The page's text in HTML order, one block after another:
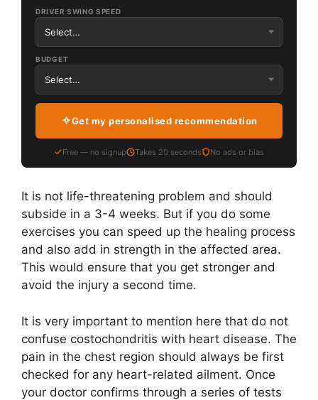
DRIVER SWING SPEED
BUDGET
Get my personalised recommendation
Free — no signup Takes 20 seconds No ads or bias
It is not life-threatening problem and should
subside in a 3-4 weeks. But if you do some
exercises you can speed up the healing process
and also add in strength in the affected area.
This would ensure that you get stronger and
avoid the injury a second time.
It is very important to mention here that do not
confuse costochondritis with heart disease. The
pain in the chest region should always be first
checked for any heart-related ailment. Once
your doctor confirms through a series of tests